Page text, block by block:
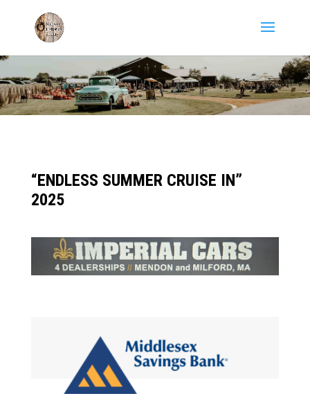
“ENDLESS SUMMER CRUISE IN”
2025